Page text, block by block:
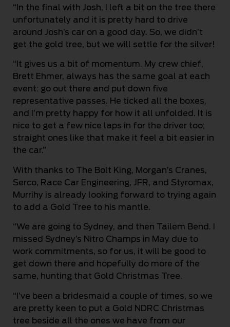
“In the final with Josh, I left a bit on the tree there
unfortunately and it is pretty hard to drive
around Josh’s car on a good day. So, we didn’t
get the gold tree, but we will settle for the silver!
“It gives us a bit of momentum. My crew chief,
Brett Ehmer, always has the same goal at each
event: go out there and put down five
representative passes. He ticked all the boxes,
and I’m pretty happy for how it all unfolded. It is
nice to get a few nice laps in for the driver too;
straight ones like that make it feel a bit easier in
the car.”
With thanks to The Bolt King, Morgan’s Cranes,
Serco, Race Car Engineering, JFR, and Styromax,
Murrihy is already looking forward to trying again
to add a Gold Tree to his mantle.
“We are going to Sydney, and then Tailem Bend. I
missed Sydney’s Nitro Champs in May due to
work commitments, so for us, it will be good to
get down there and hopefully do more of the
same, hunting that Gold Christmas Tree.
“I’ve been a bridesmaid a couple of times, so we
are pretty keen to put a Gold NDRC Christmas
tree beside all the ones we have from our